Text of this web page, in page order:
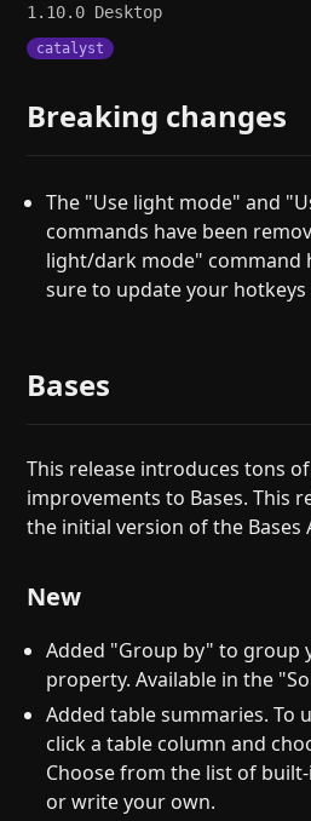
1.10.0 Desktop
catalyst
Breaking changes
The "Use light mode" and
commands have been
light/dark mode" command
sure to update your hotkeys
Bases
This release introduces tons
improvements to Bases. This
the initial version of the Bases
New
Added "Group by" to group
property. Available in the
Added table summaries. To
click a table column and
Choose from the list of
or write your own.